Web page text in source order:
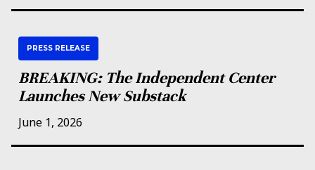
PRESS RELEASE
BREAKING: The Independent Center
Launches New Substack
June 1, 2026